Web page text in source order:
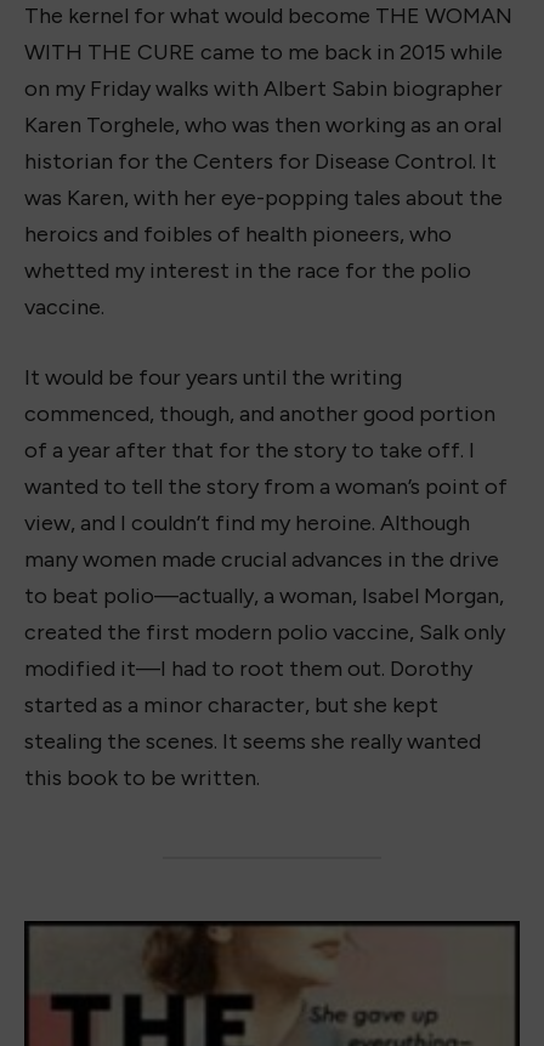
The kernel for what would become THE WOMAN
WITH THE CURE came to me back in 2015 while
on my Friday walks with Albert Sabin biographer
Karen Torghele, who was then working as an oral
historian for the Centers for Disease Control. It
was Karen, with her eye-popping tales about the
heroics and foibles of health pioneers, who
whetted my interest in the race for the polio
vaccine.
It would be four years until the writing
commenced, though, and another good portion
of a year after that for the story to take off. I
wanted to tell the story from a woman’s point of
view, and I couldn’t find my heroine. Although
many women made crucial advances in the drive
to beat polio—actually, a woman, Isabel Morgan,
created the first modern polio vaccine, Salk only
modified it—I had to root them out. Dorothy
started as a minor character, but she kept
stealing the scenes. It seems she really wanted
this book to be written.